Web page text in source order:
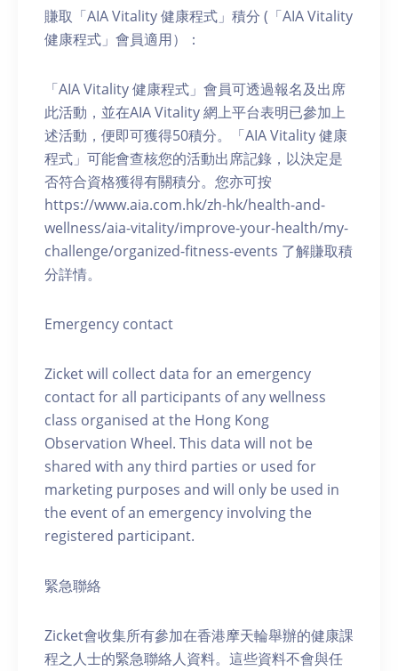
賺取「AIA Vitality 健康程式」積分 (「AIA Vitality
健康程式」會員適用）：
「AIA Vitality 健康程式」會員可透過報名及出席
此活動，並在AIA Vitality 網上平台表明已參加上
述活動，便即可獲得50積分。「AIA Vitality 健康
程式」可能會查核您的活動出席記錄，以決定是
否符合資格獲得有關積分。您亦可按
https://www.aia.com.hk/zh-hk/health-and-
wellness/aia-vitality/improve-your-health/my-
challenge/organized-fitness-events 了解賺取積
分詳情。
Emergency contact
Zicket will collect data for an emergency
contact for all participants of any wellness
class organised at the Hong Kong
Observation Wheel. This data will not be
shared with any third parties or used for
marketing purposes and will only be used in
the event of an emergency involving the
registered participant.
緊急聯絡
Zicket會收集所有參加在香港摩天輪舉辦的健康課
程之人士的緊急聯絡人資料。這些資料不會與任